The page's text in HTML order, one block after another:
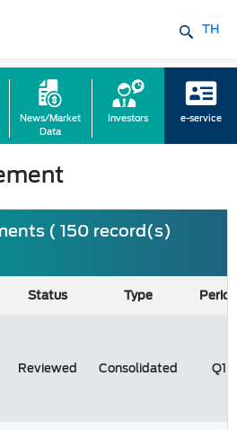
TH
News/Market
Data
Investors e-service
( 150 record(s)
Status Type
Period
Reviewed Consolidated Q1